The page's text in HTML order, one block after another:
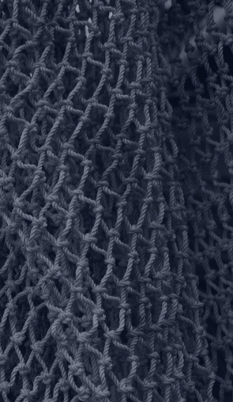
Instagram
Facebook
Pinterest
You Tube